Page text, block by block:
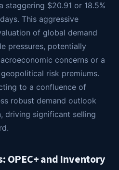
staggering $20.91 or 18.5%
This aggressive
of global demand
pressures, potentially
concerns or a
risk premiums.
to a confluence of
robust demand outlook
driving significant selling
OPEC+ and Inventory